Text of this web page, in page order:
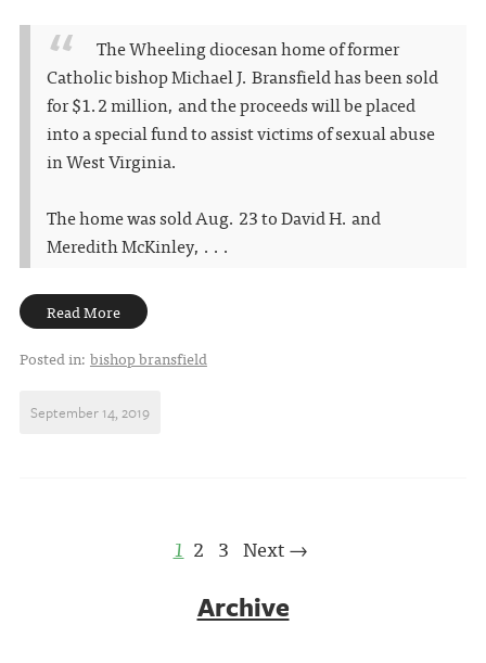
The Wheeling diocesan home of former
Catholic bishop Michael J. Bransfield has been sold
for $1.2 million, and the proceeds will be placed
into a special fund to assist victims of sexual abuse
in West Virginia.
The home was sold Aug. 23 to David H. and
Meredith McKinley, . . .
Read More
Posted in: bishop bransfield
September 14, 2019
1 2 3 Next →
Archive